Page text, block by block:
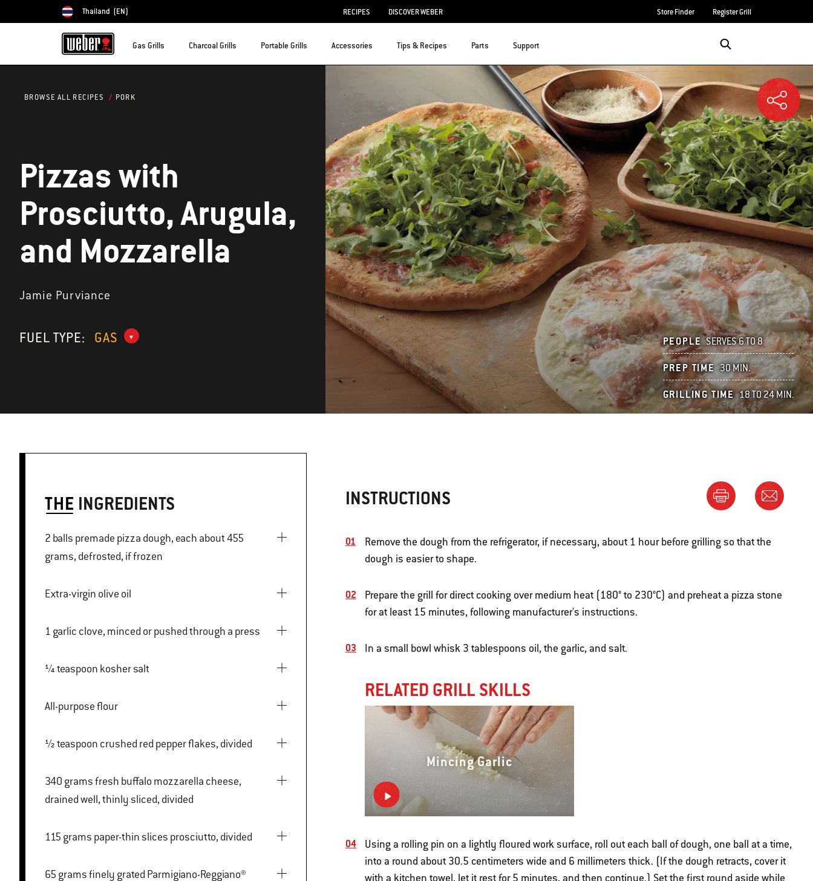
Choose country
Thailand (EN) RECIPES DISCOVER WEBER Store Finder Register Grill
Gas Grills Charcoal Grills Portable Grills Accessories Tips & Recipes Parts Support
BROWSE ALL RECIPES PORK
Pizzas with
Prosciutto, Arugula,
and Mozzarella
Jamie Purviance
FUEL TYPE: GAS PEOPLE SERVES 6 TO 8
PREP TIME 30 MIN.
GRILLING TIME 18 TO 24 MIN.
THE INGREDIENTS
2 balls premade pizza dough, each about 455
grams, defrosted, if frozen
Extra-virgin olive oil
1 garlic clove, minced or pushed through a press
¼ teaspoon kosher salt
All-purpose flour
½ teaspoon crushed red pepper flakes, divided
340 grams fresh buffalo mozzarella cheese,
drained well, thinly sliced, divided
115 grams paper-thin slices prosciutto, divided
65 grams finely grated Parmigiano-Reggiano®
INSTRUCTIONS
Remove the dough from the refrigerator, if necessary, about 1 hour before grilling so that the
dough is easier to shape.
Prepare the grill for direct cooking over medium heat (180° to 230°C) and preheat a pizza stone
for at least 15 minutes, following manufacturer's instructions.
In a small bowl whisk 3 tablespoons oil, the garlic, and salt.
RELATED GRILL SKILLS
Mincing Garlic
Using a rolling pin on a lightly floured work surface, roll out each ball of dough, one ball at a time,
into a round about 30.5 centimeters wide and 6 millimeters thick. (If the dough retracts, cover it
with a kitchen towel, let it rest for 5 minutes, and then continue.) Set the first round aside while